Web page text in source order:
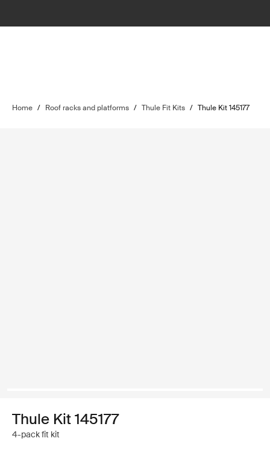
Home / Roof racks and platforms / Thule Fit Kits / Thule Kit 145177
Thule Kit 145177
4-pack fit kit